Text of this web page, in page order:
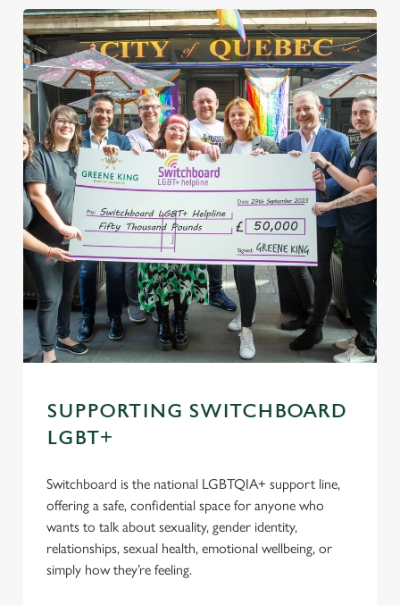
SUPPORTING SWITCHBOARD
LGBT+
Switchboard is the national LGBTQIA+ support line,
offering a safe, confidential space for anyone who
wants to talk about sexuality, gender identity,
relationships, sexual health, emotional wellbeing, or
simply how they’re feeling.